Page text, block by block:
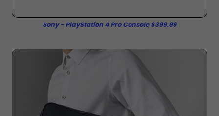
Sony - PlayStation 4 Pro Console $399.99